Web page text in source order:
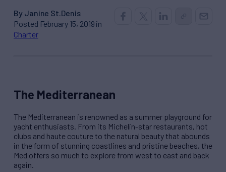
By Janine St.Denis
Posted February 15, 2019 in
Charter
The Mediterranean
The Mediterranean is renowned as a summer playground for
yacht enthusiasts. From its Michelin-star restaurants, hot
clubs and haute couture to the natural beauty that abounds
in the form of stunning coastlines and pristine beaches, the
Med offers so much to explore from west to east and back
again.